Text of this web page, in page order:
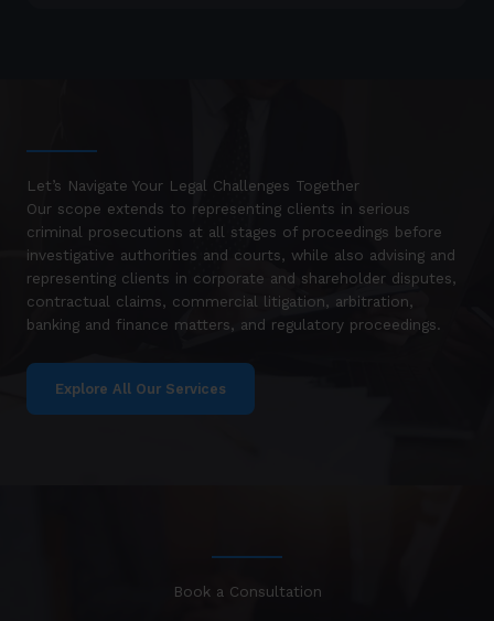
Let’s Navigate Your Legal Challenges Together
Our scope extends to representing clients in serious
criminal prosecutions at all stages of proceedings before
investigative authorities and courts, while also advising and
representing clients in corporate and shareholder disputes,
contractual claims, commercial litigation, arbitration,
banking and finance matters, and regulatory proceedings.
Explore All Our Services
Book a Consultation